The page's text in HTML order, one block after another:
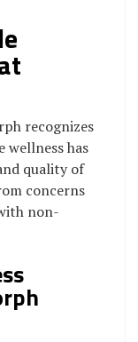
recognizes
has
quality of
concerns
non-